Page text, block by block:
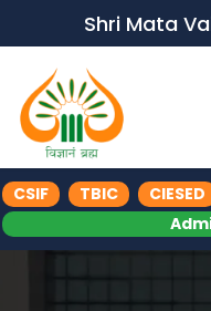
Shri Mata
CSIF TBIC
CIESED